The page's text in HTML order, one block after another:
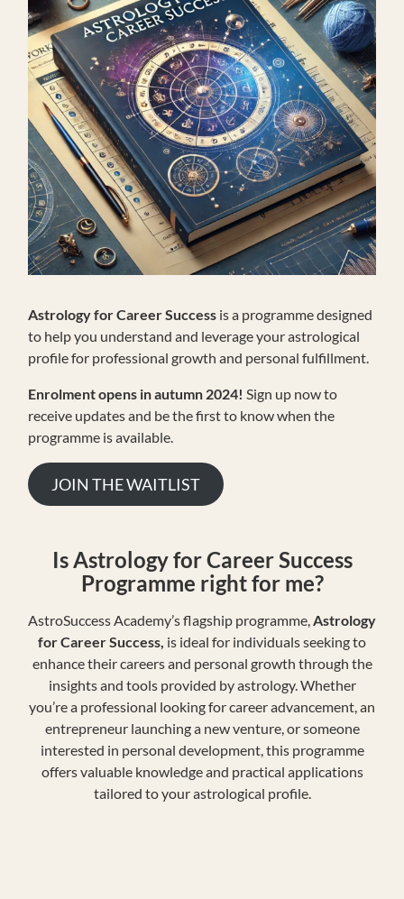
Astrology for Career Success is a programme designed
to help you understand and leverage your astrological
profile for professional growth and personal fulfillment.
Enrolment opens in autumn 2024! Sign up now to
receive updates and be the first to know when the
programme is available.
JOIN THE WAITLIST
Is Astrology for Career Success
Programme right for me?
AstroSuccess Academy’s flagship programme,Astrology
for Career Success, is ideal for individuals seeking to
enhance their careers and personal growth through the
insights and tools provided by astrology. Whether
you’re a professional looking for career advancement, an
entrepreneur launching a new venture, or someone
interested in personal development, this programme
offers valuable knowledge and practical applications
tailored to your astrological profile.